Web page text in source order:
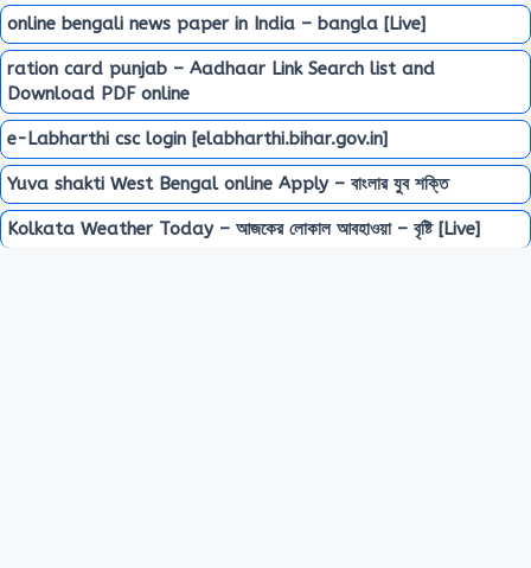
online bengali news paper in India – bangla [Live]
ration card punjab – Aadhaar Link Search list and
Download PDF online
e-Labharthi csc login [elabharthi.bihar.gov.in]
Yuva shakti West Bengal online Apply – বাংলার যুব শক্তি
Kolkata Weather Today – আজকের লোকাল আবহাওয়া – বৃষ্টি [Live]